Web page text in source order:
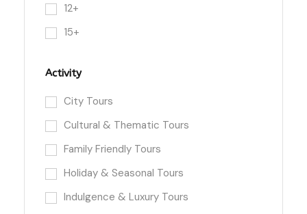
12+
15+
Activity
City Tours
Cultural & Thematic Tours
Family Friendly Tours
Holiday & Seasonal Tours
Indulgence & Luxury Tours